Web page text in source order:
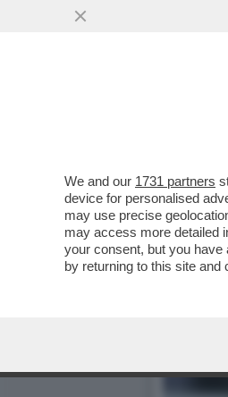
We and our 1731 partners
device for personalised
may use precise
may access more detailed
your consent, but you have
by returning to this site and